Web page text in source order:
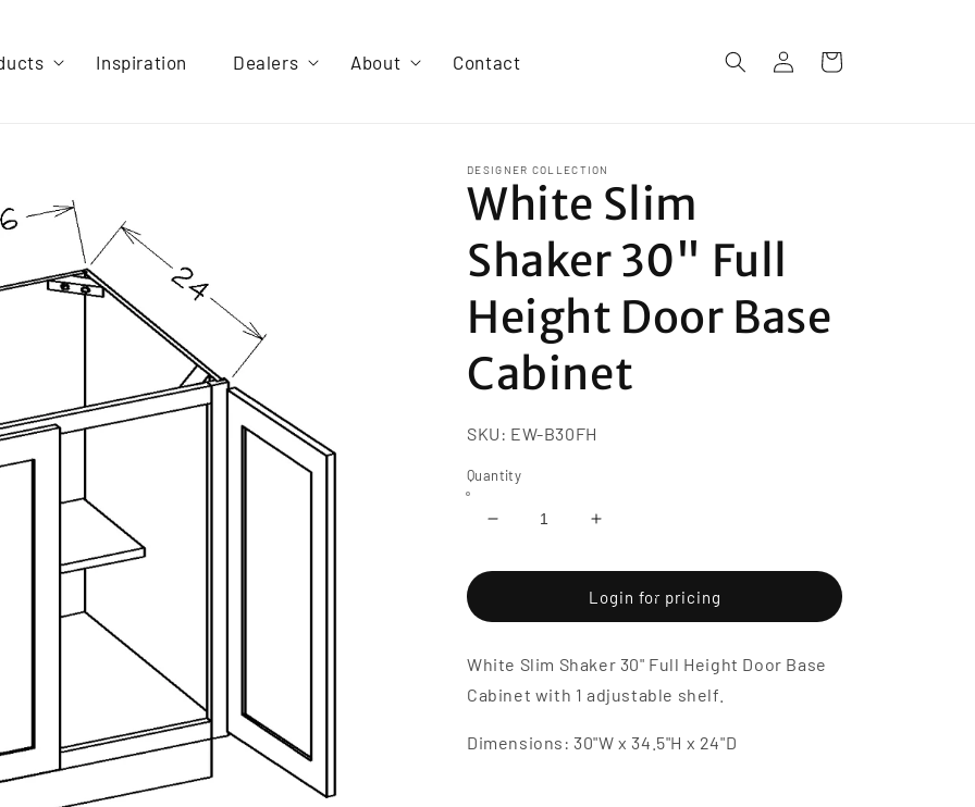
Inspiration Dealers About Contact
Log
in
Cart
DESIGNER COLLECTION
White Slim
Shaker 30" Full
Height Door Base
Cabinet
SKU: EW-B30FH
Quantity
Decrease
for
Slim
30&quot;
Full
Door
Base
Increase
for
White
Slim
30&quot;
Full
Height
Door
Base
Login for pricing
White Slim Shaker 30" Full Height Door Base
Cabinet with 1 adjustable shelf.
Dimensions: 30"W x 34.5"H x 24"D